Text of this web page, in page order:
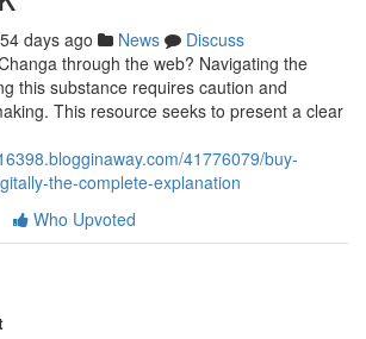
54 days ago News
Discuss
through the web? Navigating the
this substance requires caution and
This resource seeks to present a clear
41776079/buy-
the-complete-explanation
Who Upvoted